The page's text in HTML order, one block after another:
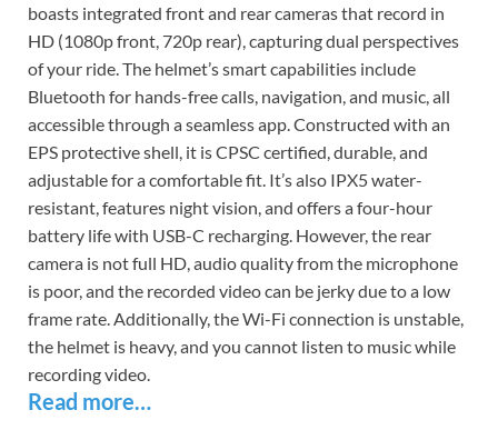
boasts integrated front and rear cameras that record in
HD (1080p front, 720p rear), capturing dual perspectives
of your ride. The helmet’s smart capabilities include
Bluetooth for hands-free calls, navigation, and music, all
accessible through a seamless app. Constructed with an
EPS protective shell, it is CPSC certified, durable, and
adjustable for a comfortable fit. It’s also IPX5 water-
resistant, features night vision, and offers a four-hour
battery life with USB-C recharging. However, the rear
camera is not full HD, audio quality from the microphone
is poor, and the recorded video can be jerky due to a low
frame rate. Additionally, the Wi-Fi connection is unstable,
the helmet is heavy, and you cannot listen to music while
recording video.
Read more…